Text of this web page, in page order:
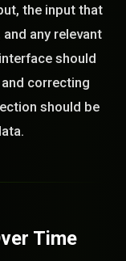
the input that
any relevant
should
correcting
should be
Time